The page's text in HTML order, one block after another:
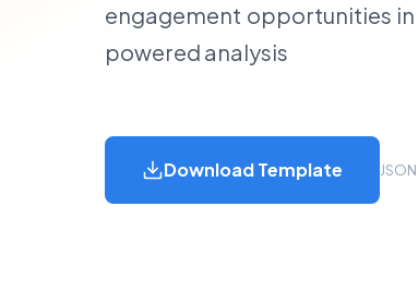
engagement opportunities
powered analysis
Download Template